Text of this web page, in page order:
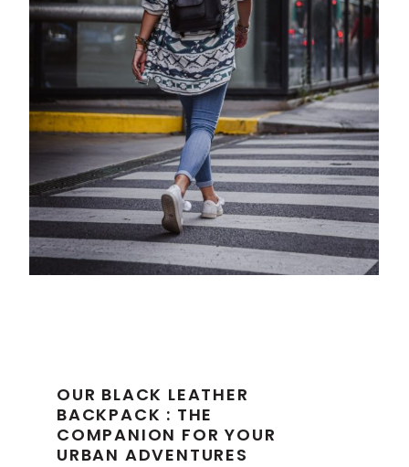
OUR BLACK LEATHER
BACKPACK : THE
COMPANION FOR YOUR
URBAN ADVENTURES